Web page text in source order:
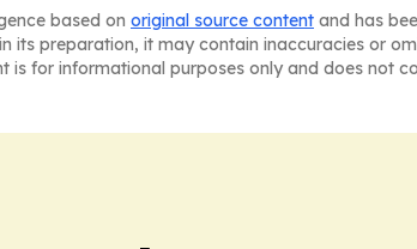
based on original source content and has
its preparation, it may contain inaccuracies or
for informational purposes only and does not